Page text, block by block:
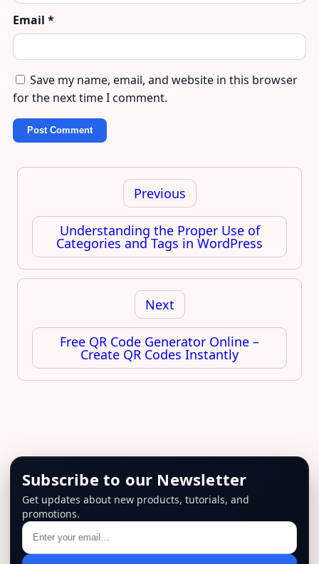
Email *
Save my name, email, and website in this browser
for the next time I comment.
Post
Previous
Understanding the Proper Use of
Categories and Tags in WordPress
Next
Free QR Code Generator Online –
Create QR Codes Instantly
Subscribe to our Newsletter
Get updates about new products, tutorials, and
promotions.